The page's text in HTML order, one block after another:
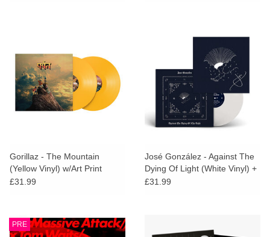
Gorillaz - The Mountain
(Yellow Vinyl) w/Art Print
£31.99
José González - Against The
Dying Of Light (White Vinyl) +
SIGNED PRINT
£31.99
PRE